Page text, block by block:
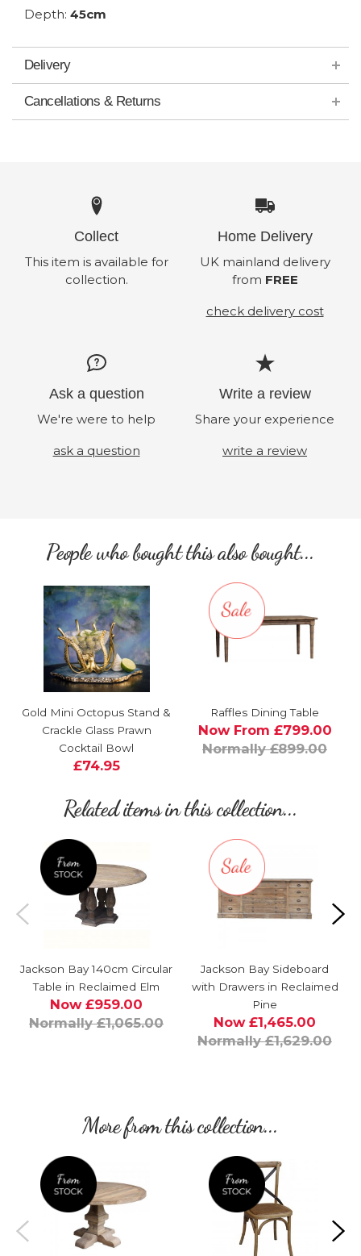
Depth: 45cm
Delivery
Cancellations & Returns
Collect
This item is available for
collection.
Home Delivery
UK mainland delivery
from FREE
check delivery cost
Ask a question
We're were to help
ask a question
Write a review
Share your experience
write a review
People who bought this also bought...
Gold Mini Octopus Stand &
Crackle Glass Prawn
Cocktail Bowl
£74.95
Raffles Dining Table
Now From £799.00
Normally £899.00
Related items in this collection...
Jackson Bay 140cm Circular
Table in Reclaimed Elm
Now £959.00
Normally £1,065.00
Jackson Bay Sideboard
with Drawers in Reclaimed
Pine
Now £1,465.00
Normally £1,629.00
More from this collection...